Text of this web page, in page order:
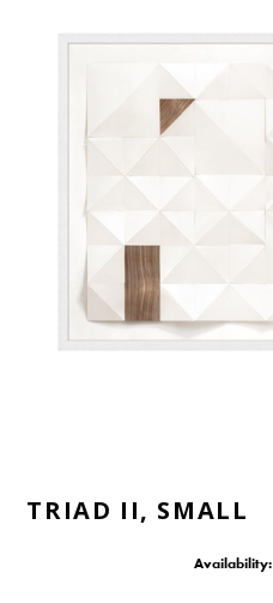
TRIAD II, SMALL
Availability: